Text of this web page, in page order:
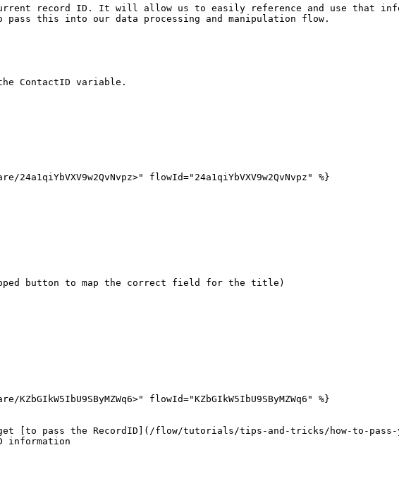
record ID. It will allow us to easily reference and use that
this into our data processing and manipulation flow.
ContactID variable.
flowId="24a1qiYbVXV9w2QvNvpz" %}
button to map the correct field for the title)
flowId="KZbGIkW5IbU9SByMZWq6" %}
[to pass the RecordID](/flow/tutorials/tips-and-tricks/how-to-
information